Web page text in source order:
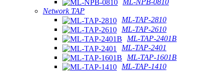
ML-NPB-0810
Network TAP
ML-TAP-2810
ML-TAP-2610
ML-TAP-2401B
ML-TAP-2401
ML-TAP-1601B
ML-TAP-1410